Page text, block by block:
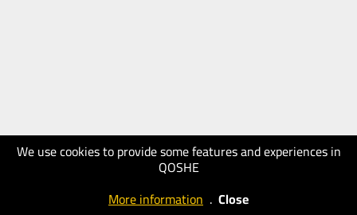
We use cookies to provide some features and experiences in
QOSHE
More information . Close